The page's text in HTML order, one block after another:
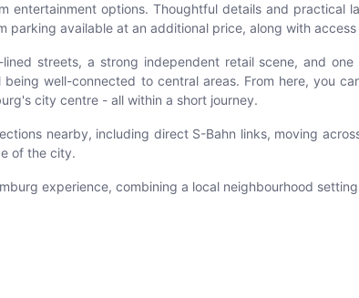
entertainment options. Thoughtful details and
parking available at an additional price, along with
streets, a strong independent retail scene, and
well-connected to central areas. From here, you
city centre - all within a short journey.
nearby, including direct S-Bahn links, moving
of the city.
experience, combining a local neighbourhood